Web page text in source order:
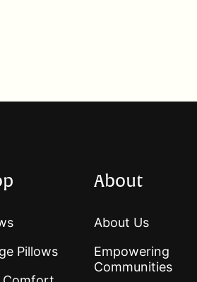
Pillows
About
About Us
Empowering
Communities